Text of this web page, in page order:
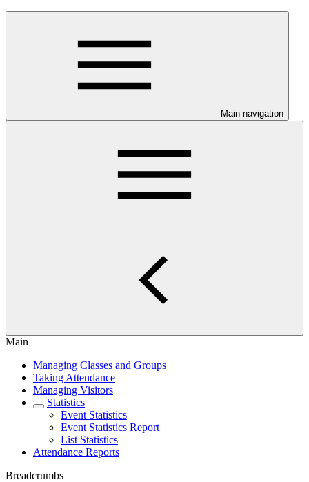
Main navigation
Main
Managing Classes and Groups
Taking Attendance
Managing Visitors
Statistics
Event Statistics
Event Statistics Report
List Statistics
Attendance Reports
Breadcrumbs